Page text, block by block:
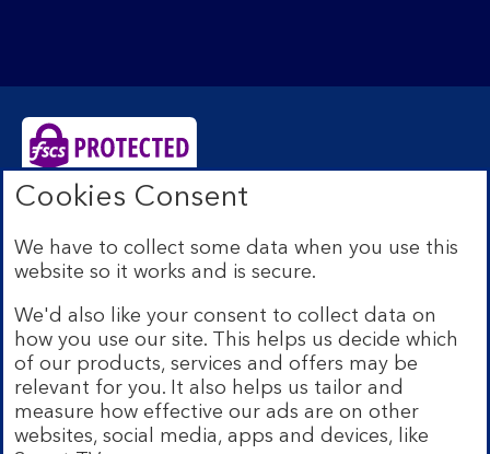
Edinburgh EH1 1YZ. Registered in Scotland no.
SC327000. Authorised by the Prudential Regulation
Authority and regulated by the Financial Conduct
Authority and the Prudential Regulation Authority under
Registration Number 169628.
Eligible deposits with us are protected by the Financial
Services Compensation Scheme (FSCS). We are covered
by the Financial Ombudsman Service (FOS). Due to
FSCS and FOS eligibility criteria not all business
customers will be covered.
Cookies Consent
We have to collect some data when you use this
website so it works and is secure.
We'd also like your consent to collect data on
how you use our site. This helps us decide which
of our products, services and offers may be
relevant for you. It also helps us tailor and
measure how effective our ads are on other
websites, social media, apps and devices, like